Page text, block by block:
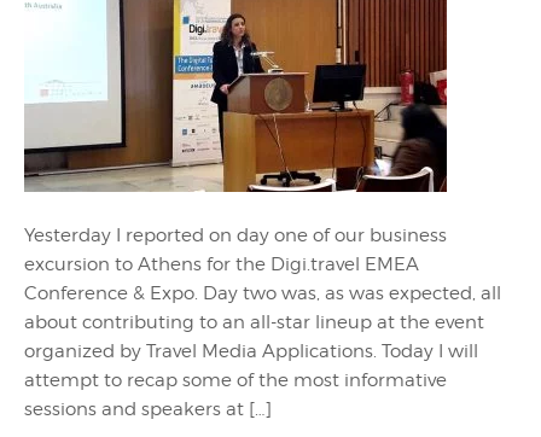
Yesterday I reported on day one of our business
excursion to Athens for the Digi.travel EMEA
Conference & Expo. Day two was, as was expected, all
about contributing to an all-star lineup at the event
organized by Travel Media Applications. Today I will
attempt to recap some of the most informative
sessions and speakers at […]